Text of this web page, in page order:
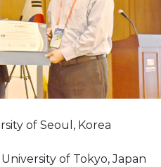
of Seoul, Korea
of Tokyo, Japan